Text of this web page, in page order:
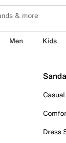
Men Kids
Dress